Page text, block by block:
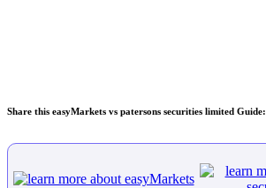
Share this easyMarkets vs patersons securities limited Guide: